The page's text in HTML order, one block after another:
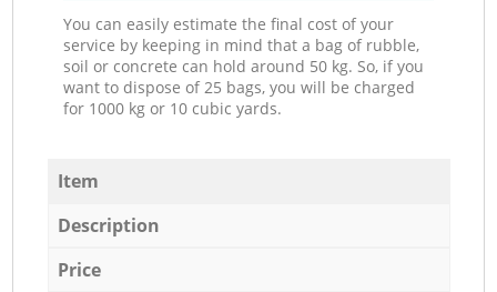
You can easily estimate the final cost of your
service by keeping in mind that a bag of rubble,
soil or concrete can hold around 50 kg. So, if you
want to dispose of 25 bags, you will be charged
for 1000 kg or 10 cubic yards.
Item
Description
Price